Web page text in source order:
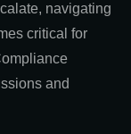
navigating
critical for
and